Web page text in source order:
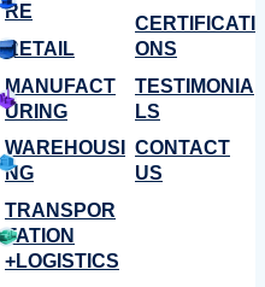
RE
RETAIL
MANUFACT
URING
WAREHOUSI
NG
TRANSPOR
TATION
+LOGISTICS
CERTIFICATI
ONS
TESTIMONIA
LS
CONTACT
US